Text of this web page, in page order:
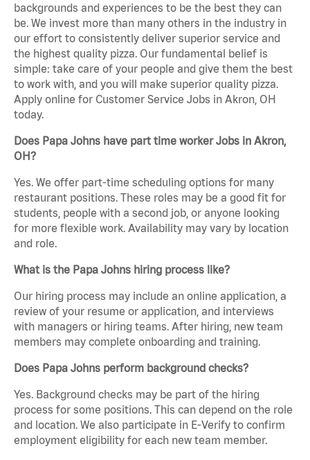
backgrounds and experiences to be the best they can
be. We invest more than many others in the industry in
our effort to consistently deliver superior service and
the highest quality pizza. Our fundamental belief is
simple: take care of your people and give them the best
to work with, and you will make superior quality pizza.
Apply online for Customer Service Jobs in Akron, OH
today.
Does Papa Johns have part time worker Jobs in Akron,
OH?
Yes. We offer part-time scheduling options for many
restaurant positions. These roles may be a good fit for
students, people with a second job, or anyone looking
for more flexible work. Availability may vary by location
and role.
What is the Papa Johns hiring process like?
Our hiring process may include an online application, a
review of your resume or application, and interviews
with managers or hiring teams. After hiring, new team
members may complete onboarding and training.
Does Papa Johns perform background checks?
Yes. Background checks may be part of the hiring
process for some positions. This can depend on the role
and location. We also participate in E-Verify to confirm
employment eligibility for each new team member.